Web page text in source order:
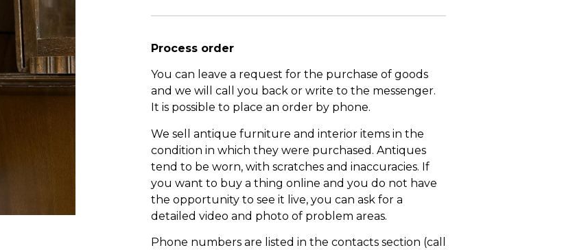
Process order
You can leave a request for the purchase of goods
and we will call you back or write to the messenger.
It is possible to place an order by phone.
We sell antique furniture and interior items in the
condition in which they were purchased. Antiques
tend to be worn, with scratches and inaccuracies. If
you want to buy a thing online and you do not have
the opportunity to see it live, you can ask for a
detailed video and photo of problem areas.
Phone numbers are listed in the contacts section (call